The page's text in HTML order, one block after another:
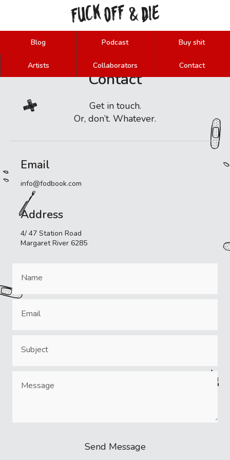
FUCKOFF &DIE
Blog Podcast Buy shit
Artists Collaborators Contact
Contact
Get in touch.
Or, don’t. Whatever.
Email
info@fodbook.com
Address
4/ 47 Station Road
Margaret River 6285
Send Message